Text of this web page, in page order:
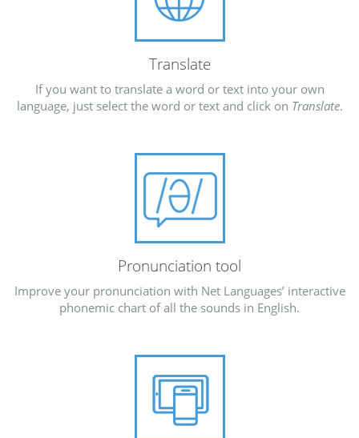
Translate
If you want to translate a word or text into your own
language, just select the word or text and click on Translate.
Pronunciation tool
Improve your pronunciation with Net Languages’ interactive
phonemic chart of all the sounds in English.